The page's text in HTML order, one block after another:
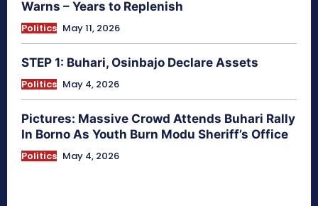
Warns – Years to Replenish
Politics May 11, 2026
STEP 1: Buhari, Osinbajo Declare Assets
Politics May 4, 2026
Pictures: Massive Crowd Attends Buhari Rally
In Borno As Youth Burn Modu Sheriff’s Office
Politics May 4, 2026